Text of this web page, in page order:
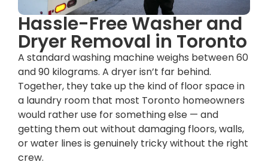
Hassle-Free Washer and
Dryer Removal in Toronto
A standard washing machine weighs between 60
and 90 kilograms. A dryer isn’t far behind.
Together, they take up the kind of floor space in
a laundry room that most Toronto homeowners
would rather use for something else — and
getting them out without damaging floors, walls,
or water lines is genuinely tricky without the right
crew.